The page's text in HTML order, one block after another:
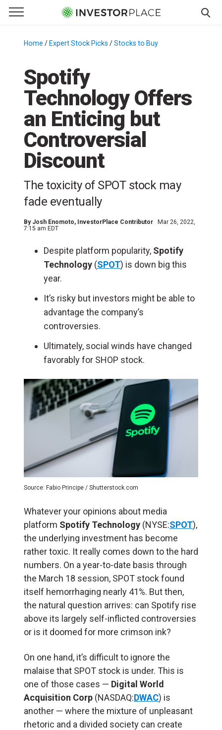
Primary Menu
☰
Menu
Home / Expert Stock Picks /Stocks to Buy
Spotify
Technology Offers
an Enticing but
Controversial
Discount
The toxicity of SPOT stock may
fade eventually
By Josh Enomoto, InvestorPlace Contributor
Mar 26, 2022,
7:15 am EDT
Despite platform popularity, Spotify
Technology (SPOT) is down big this
year.
It’s risky but investors might be able to
advantage the company’s
controversies.
Ultimately, social winds have changed
favorably for SHOP stock.
Source: Fabio Principe / Shutterstock.com
Whatever your opinions about media
platform Spotify Technology (NYSE:SPOT),
the underlying investment has become
rather toxic. It really comes down to the hard
numbers. On a year-to-date basis through
the March 18 session, SPOT stock found
itself hemorrhaging nearly 41%. But then,
the natural question arrives: can Spotify rise
above its largely self-inflicted controversies
or is it doomed for more crimson ink?
On one hand, it’s difficult to ignore the
malaise that SPOT stock is under. This is
one of those cases — Digital World
Acquisition Corp (NASDAQ:DWAC) is
another — where the mixture of unpleasant
rhetoric and a divided society can create